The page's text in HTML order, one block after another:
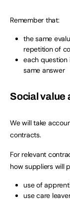
Remember that:
the same
repetition of
each question
same answer
Social value
We will take
contracts.
For relevant
how suppliers will
use of
use care